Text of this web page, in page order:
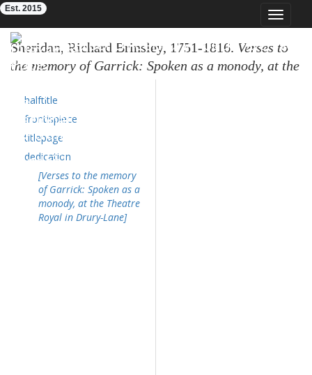
Toggle
Eighteenth-Century Poetry Archive
Est. 2015
Sheridan, Richard Brinsley, 1751-1816. Verses to
the memory of Garrick: Spoken as a monody, at the
Theatre Royal in Drury-Lane.
by T. Evans; J. Wilkie; E. and C. Dilly; A. Portal;
and J. Almon, 1779. 15,[1]p.,plate; 4⁰. (ESTC
T50721
halftitle
frontispiece
titlepage
dedication
[Verses to the memory
of Garrick: Spoken as a
monody, at the Theatre
Royal in Drury-Lane]